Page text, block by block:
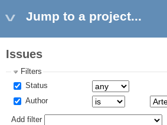
Jump to a project...
Issues
Filters
Status
Author
Add filter